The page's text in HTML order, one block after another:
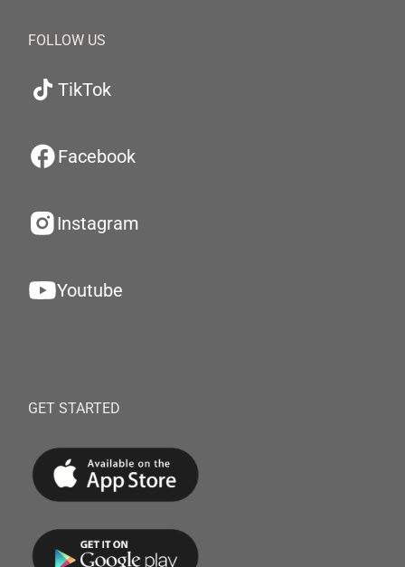
FOLLOW US
TikTok
Facebook
Instagram
Youtube
GET STARTED